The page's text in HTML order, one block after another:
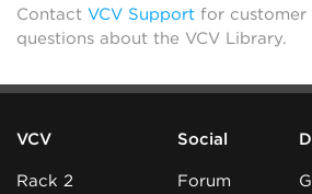
Contact VCV Support for customer
questions about the VCV Library.
VCV
Rack 2
Social
Forum